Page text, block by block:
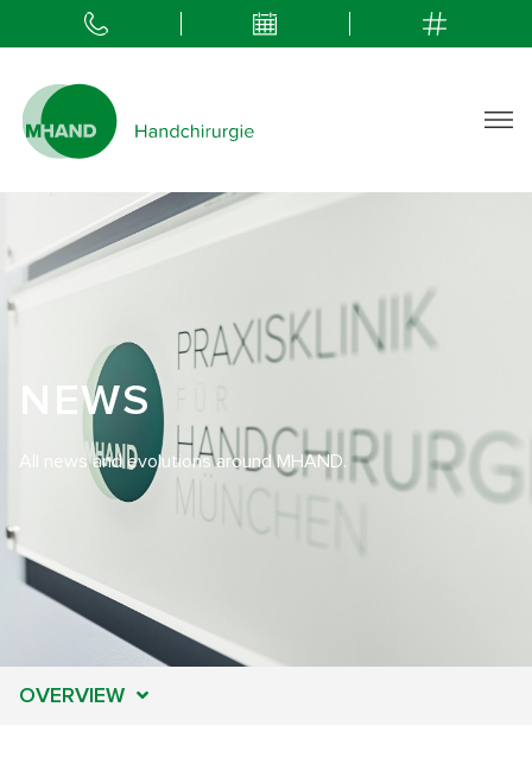
NEWS
All news and evolutions around MHAND.
OVERVIEW